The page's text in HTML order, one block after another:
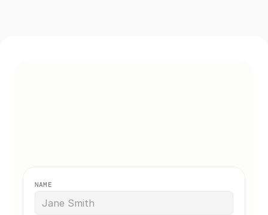
NAME